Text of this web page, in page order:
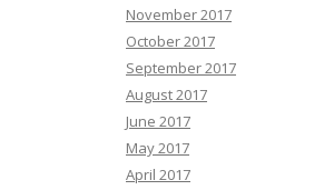
November 2017
October 2017
September 2017
August 2017
June 2017
May 2017
April 2017